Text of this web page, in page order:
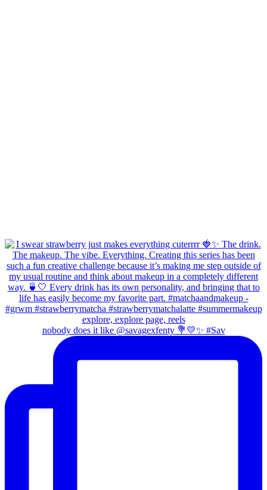
nobody does it like @savagexfenty 💐💛✨ #Sav